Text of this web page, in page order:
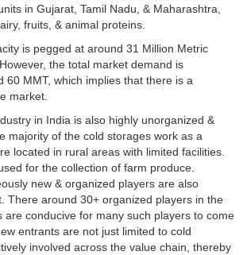
in Gujarat, Tamil Nadu, & Maharashtra,
fruits, & animal proteins.
is pegged at around 31 Million Metric
the total market demand is
60 MMT, which implies that there is a
market.
in India is also highly unorganized &
majority of the cold storages work as a
located in rural areas with limited facilities.
for the collection of farm produce.
new & organized players are also
There around 30+ organized players in the
are conducive for many such players to come
entrants are not just limited to cold
involved across the value chain, thereby